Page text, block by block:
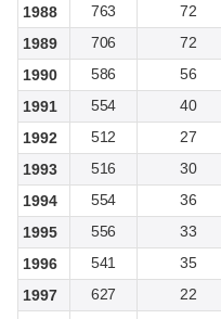
1988
763 72
1989
706 72
1990
586 56
1991
554 40
1992
512 27
1993
516 30
1994
554 36
1995
556 33
1996
541 35
1997
627 22